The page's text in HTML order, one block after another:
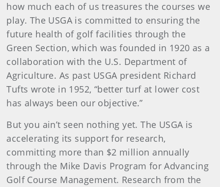
how much each of us treasures the courses we
play. The USGA is committed to ensuring the
future health of golf facilities through the
Green Section, which was founded in 1920 as a
collaboration with the U.S. Department of
Agriculture. As past USGA president Richard
Tufts wrote in 1952, “better turf at lower cost
has always been our objective.”
But you ain’t seen nothing yet. The USGA is
accelerating its support for research,
committing more than $2 million annually
through the Mike Davis Program for Advancing
Golf Course Management. Research from the